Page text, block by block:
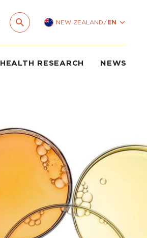
NEW ZEALAND/EN
HEALTH RESEARCH NEWS